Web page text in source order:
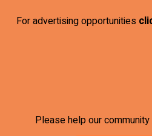
For advertising opportunities
Please help our